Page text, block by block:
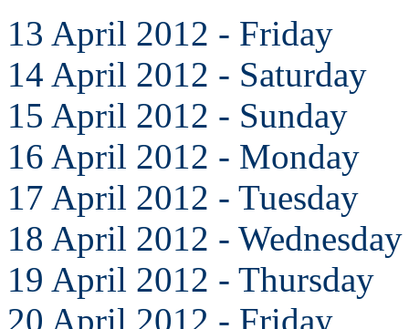
13 April 2012 - Friday
14 April 2012 - Saturday
15 April 2012 - Sunday
16 April 2012 - Monday
17 April 2012 - Tuesday
18 April 2012 - Wednesday
19 April 2012 - Thursday
20 April 2012 - Friday